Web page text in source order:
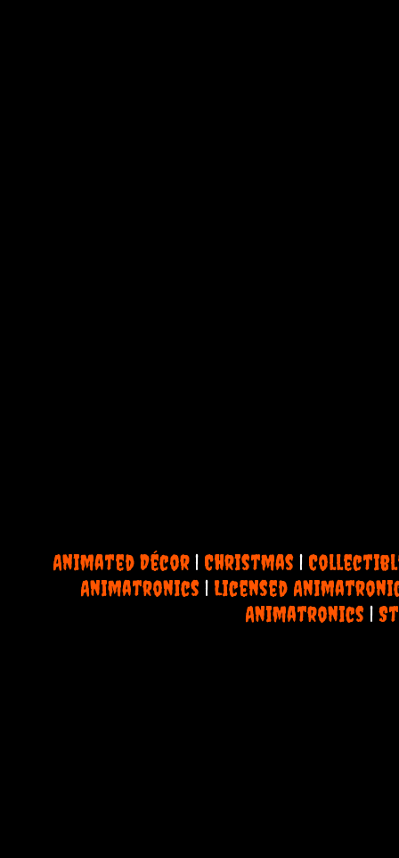
Animated Décor | Christmas |
Animatronics | Licensed
Animatronics |